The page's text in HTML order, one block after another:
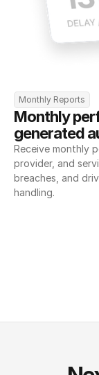
Monthly Reports
Monthly
generated
Receive monthly
provider, and
breaches, and
handling.